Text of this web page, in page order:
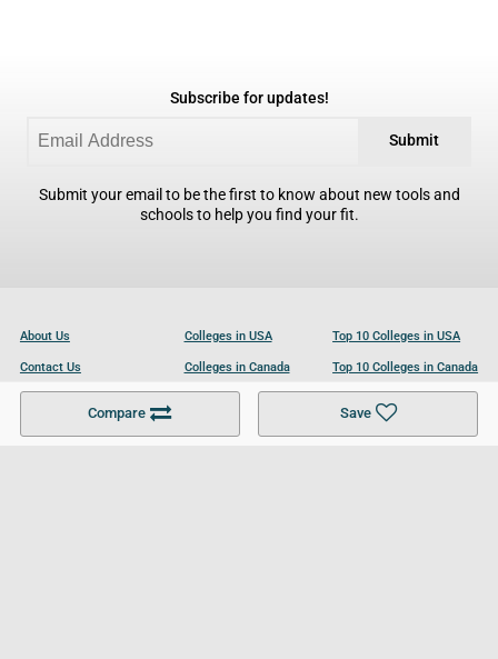
Compare Save
Subscribe for updates!
Submit
Submit your email to be the first to know about new tools and
schools to help you find your fit.
About Us
Contact Us
Become a Partner
Colleges in USA
Colleges in Canada
Colleges in UK
Top 10 Colleges in USA
Top 10 Colleges in Canada
Top 10 Colleges in UK